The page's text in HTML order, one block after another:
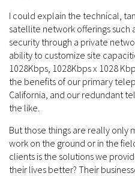
I could explain the technical,
satellite network offerings
security through a private
ability to customize site
1028Kbps, 1028Kbps x 1028
the benefits of our primary
California, and our redundant
the like.
But those things are really only
work on the ground or in the
clients is the solutions we
their lives better? Their